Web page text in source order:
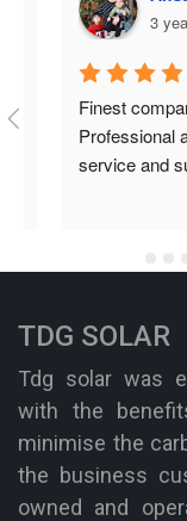
3 years
Finest
Professional
service and
TDG SOLAR
Tdg solar was
with the
minimise the
the business
owned and